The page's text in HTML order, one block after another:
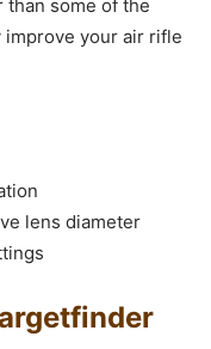
than some of the
your air rifle
lens diameter